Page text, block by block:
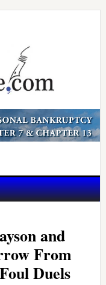
and
From
Duels